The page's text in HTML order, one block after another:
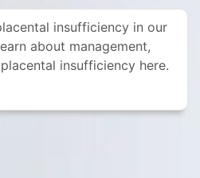
insufficiency in our
about management,
insufficiency here.